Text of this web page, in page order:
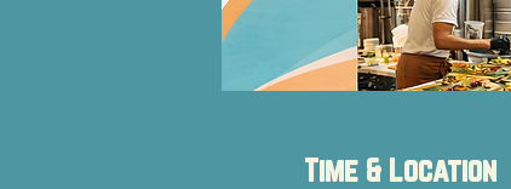
Time & Location